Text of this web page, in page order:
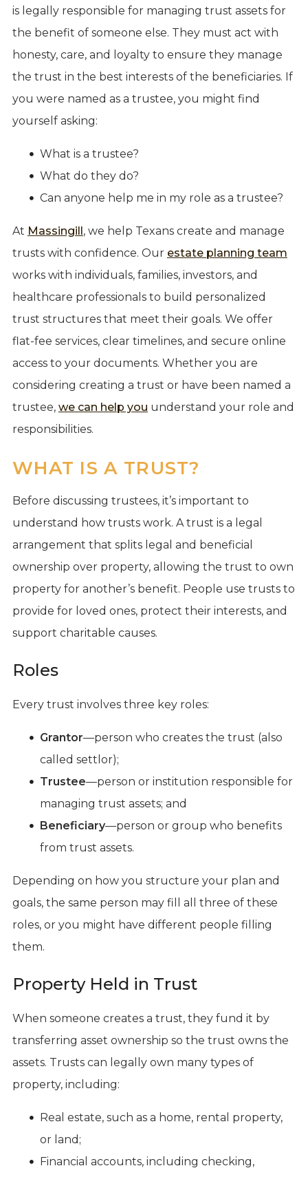
is legally responsible for managing trust assets for
the benefit of someone else. They must act with
honesty, care, and loyalty to ensure they manage
the trust in the best interests of the beneficiaries. If
you were named as a trustee, you might find
yourself asking:
What is a trustee?
What do they do?
Can anyone help me in my role as a trustee?
At Massingill, we help Texans create and manage
trusts with confidence. Our estate planning team
works with individuals, families, investors, and
healthcare professionals to build personalized
trust structures that meet their goals. We offer
flat-fee services, clear timelines, and secure online
access to your documents. Whether you are
considering creating a trust or have been named a
trustee, we can help you understand your role and
responsibilities.
WHAT IS A TRUST?
Before discussing trustees, it’s important to
understand how trusts work. A trust is a legal
arrangement that splits legal and beneficial
ownership over property, allowing the trust to own
property for another’s benefit. People use trusts to
provide for loved ones, protect their interests, and
support charitable causes.
Roles
Every trust involves three key roles:
Grantor—person who creates the trust (also
called settlor);
Trustee—person or institution responsible for
managing trust assets; and
Beneficiary—person or group who benefits
from trust assets.
Depending on how you structure your plan and
goals, the same person may fill all three of these
roles, or you might have different people filling
them.
Property Held in Trust
When someone creates a trust, they fund it by
transferring asset ownership so the trust owns the
assets. Trusts can legally own many types of
property, including:
Real estate, such as a home, rental property,
or land;
Financial accounts, including checking,